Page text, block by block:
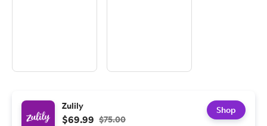
Zulily
$69.99 $75.00
Shop